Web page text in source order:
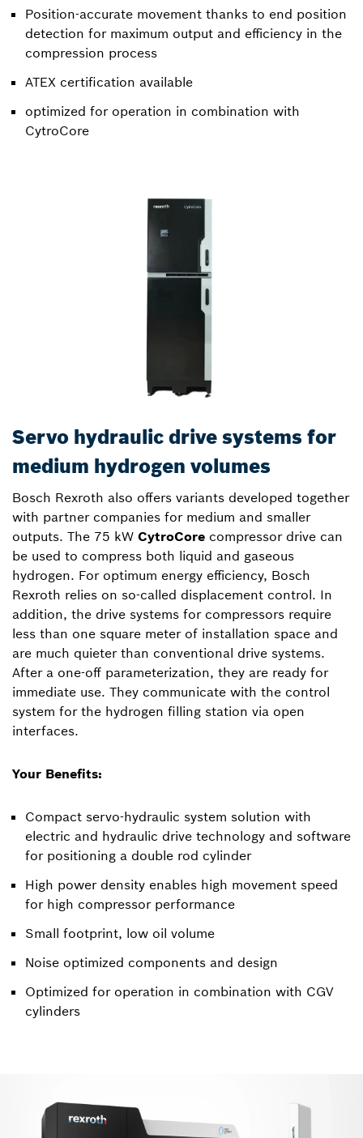
Position-accurate movement thanks to end position
detection for maximum output and efficiency in the
compression process
ATEX certification available
optimized for operation in combination with
CytroCore
Servo hydraulic drive systems for
medium hydrogen volumes
Bosch Rexroth also offers variants developed together
with partner companies for medium and smaller
outputs. The 75 kW CytroCore compressor drive can
be used to compress both liquid and gaseous
hydrogen. For optimum energy efficiency, Bosch
Rexroth relies on so-called displacement control. In
addition, the drive systems for compressors require
less than one square meter of installation space and
are much quieter than conventional drive systems.
After a one-off parameterization, they are ready for
immediate use. They communicate with the control
system for the hydrogen filling station via open
interfaces.
Your Benefits:
Compact servo-hydraulic system solution with
electric and hydraulic drive technology and software
for positioning a double rod cylinder
High power density enables high movement speed
for high compressor performance
Small footprint, low oil volume
Noise optimized components and design
Optimized for operation in combination with CGV
cylinders